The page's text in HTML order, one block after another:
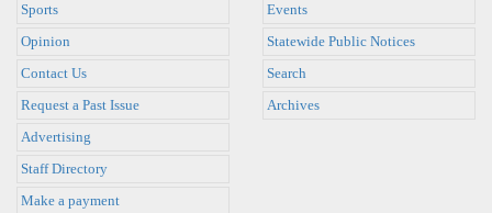
Sports
Opinion
Events
Statewide Public Notices
Contact Us
Request a Past Issue
Advertising
Staff Directory
Make a payment
Search
Archives